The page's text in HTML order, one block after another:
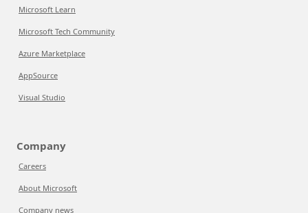
Microsoft Learn
Microsoft Tech Community
Azure Marketplace
AppSource
Visual Studio
Company
Careers
About Microsoft
Company news